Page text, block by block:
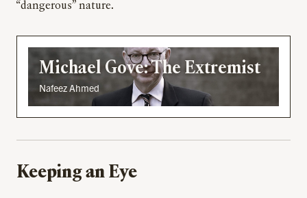
“dangerous” nature.
Michael Gove: The Extremist
Nafeez Ahmed
Keeping an Eye